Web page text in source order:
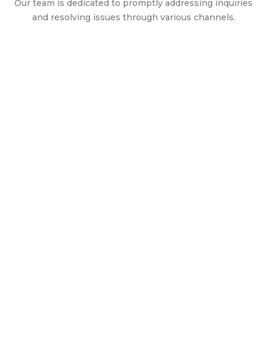
Our team is dedicated to promptly addressing inquiries
and resolving issues through various channels.